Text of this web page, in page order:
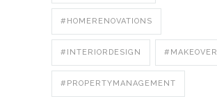
#HOMERENOVATIONS
#INTERIORDESIGN #MAKEOVER
#PROPERTYMANAGEMENT